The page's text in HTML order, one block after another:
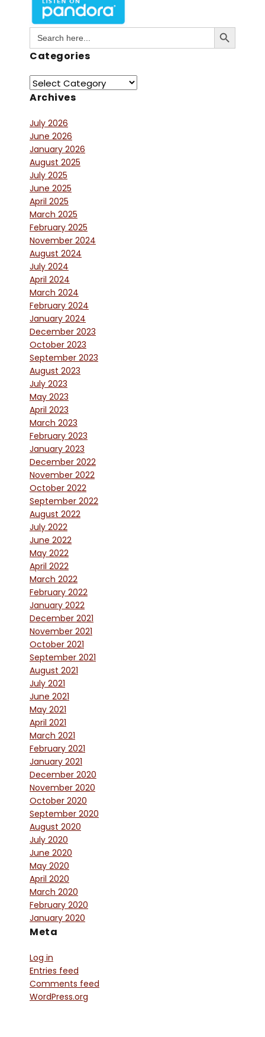
Search
for:
Search Button
Categories
Archives
July 2026
June 2026
January 2026
August 2025
July 2025
June 2025
April 2025
March 2025
February 2025
November 2024
August 2024
July 2024
April 2024
March 2024
February 2024
January 2024
December 2023
October 2023
September 2023
August 2023
July 2023
May 2023
April 2023
March 2023
February 2023
January 2023
December 2022
November 2022
October 2022
September 2022
August 2022
July 2022
June 2022
May 2022
April 2022
March 2022
February 2022
January 2022
December 2021
November 2021
October 2021
September 2021
August 2021
July 2021
June 2021
May 2021
April 2021
March 2021
February 2021
January 2021
December 2020
November 2020
October 2020
September 2020
August 2020
July 2020
June 2020
May 2020
April 2020
March 2020
February 2020
January 2020
Meta
Log in
Entries feed
Comments feed
WordPress.org